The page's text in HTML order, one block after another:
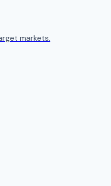
markets.